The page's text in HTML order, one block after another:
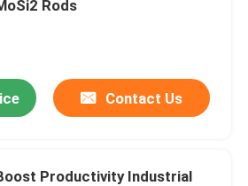
Rods
Contact Us
Productivity Industrial